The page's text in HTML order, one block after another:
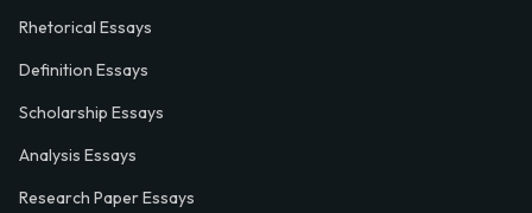
Rhetorical Essays
Definition Essays
Scholarship Essays
Analysis Essays
Research Paper Essays